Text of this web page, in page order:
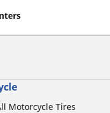
Motorcycle Tires